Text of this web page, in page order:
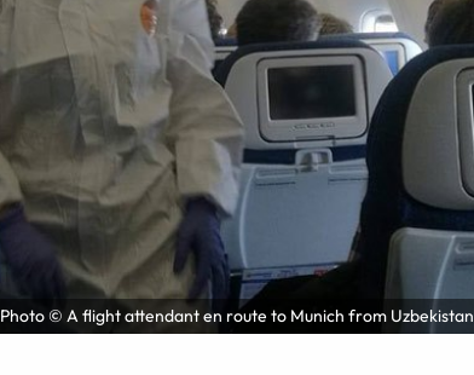
Photo © A flight attendant en route to Munich from Uzbekistan